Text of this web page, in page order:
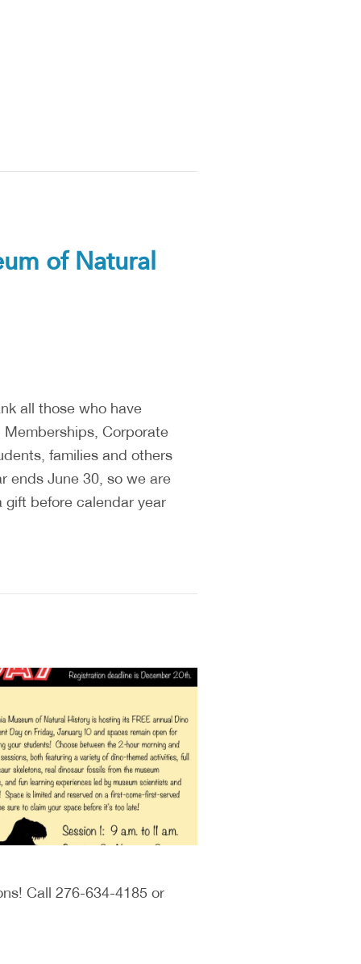
of Natural
all those who have
Corporate
families and others
ends June 30, so we are
before calendar year
Call 276-634-4185 or